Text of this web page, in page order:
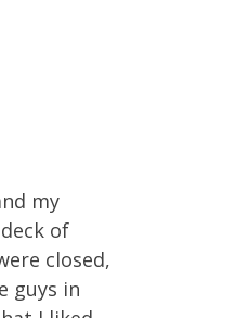
my
of
closed,
guys in